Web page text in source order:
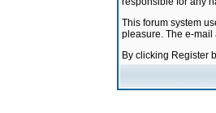
This forum system
pleasure. The e-
By clicking Register